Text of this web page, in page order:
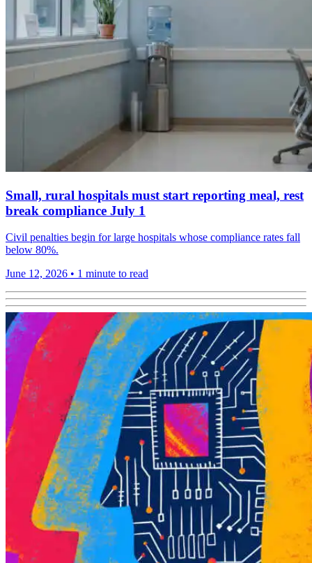
Small, rural hospitals must start reporting meal, rest
break compliance July 1
Civil penalties begin for large hospitals whose compliance rates fall
below 80%.
June 12, 2026 • 1 minute to read